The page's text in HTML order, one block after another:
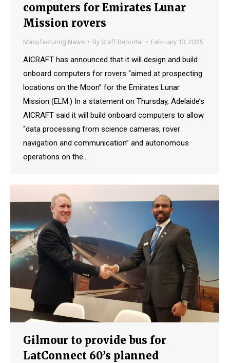
computers for Emirates Lunar
Mission rovers
Manufacturing News By Staff Reporter February 13, 2025
AICRAFT has announced that it will design and build
onboard computers for rovers “aimed at prospecting
locations on the Moon” for the Emirates Lunar
Mission (ELM.) In a statement on Thursday, Adelaide’s
AICRAFT said it will build onboard computers to allow
“data processing from science cameras, rover
navigation and communication” and autonomous
operations on the…
Gilmour to provide bus for
LatConnect 60’s planned